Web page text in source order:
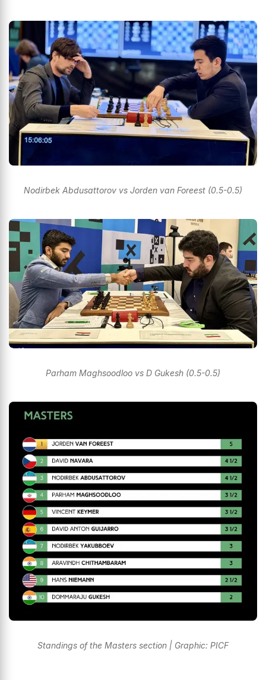
Nodirbek Abdusattorov vs Jorden van Foreest (0.5-0.5)
Parham Maghsoodloo vs D Gukesh (0.5-0.5)
Standings of the Masters section | Graphic: PICF